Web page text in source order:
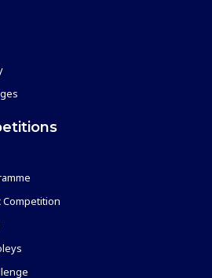
Competition